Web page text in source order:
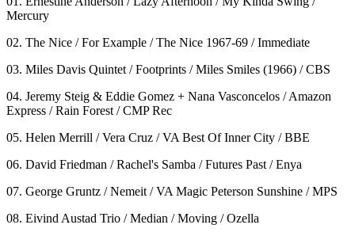
Mercury
02. The Nice / For Example / The Nice 1967-69 / Immediate
03. Miles Davis Quintet / Footprints / Miles Smiles (1966) / CBS
04. Jeremy Steig & Eddie Gomez + Nana Vasconcelos / Amazon
Express / Rain Forest / CMP Rec
05. Helen Merrill / Vera Cruz / VA Best Of Inner City / BBE
06. David Friedman / Rachel's Samba / Futures Past / Enya
07. George Gruntz / Nemeit / VA Magic Peterson Sunshine / MPS
08. Eivind Austad Trio / Median / Moving / Ozella